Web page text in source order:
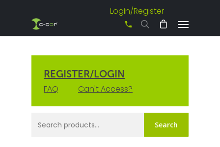
Login/Register
+61 3 8542 0600
REGISTER/LOGIN
FAQ Can't Access?
Search